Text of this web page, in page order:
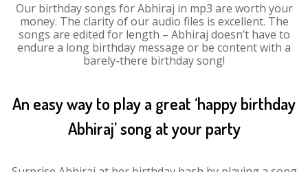
Our birthday songs for Abhiraj in mp3 are worth your
money. The clarity of our audio files is excellent. The
songs are edited for length – Abhiraj doesn’t have to
endure a long birthday message or be content with a
barely-there birthday song!
An easy way to play a great ‘happy birthday
Abhiraj’ song at your party